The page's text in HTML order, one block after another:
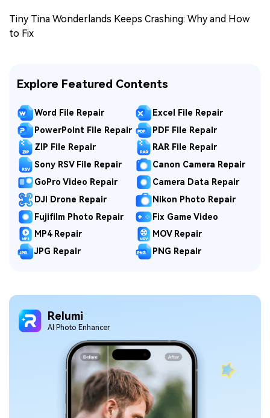
Tiny Tina Wonderlands Keeps Crashing: Why and How
to Fix
Explore Featured Contents
Word File Repair
Excel File Repair
PowerPoint File Repair
PDF File Repair
ZIP File Repair
RAR File Repair
Sony RSV File Repair
Canon Camera Repair
GoPro Video Repair
Camera Data Repair
DJI Drone Repair
Nikon Photo Repair
Fujifilm Photo Repair
Fix Game Video
MP4 Repair
MOV Repair
JPG Repair
PNG Repair
Relumi
Al Photo Enhancer